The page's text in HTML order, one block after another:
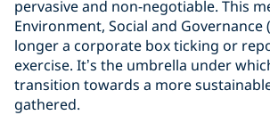
pervasive and non-negotiable. This
Environment, Social and Governance
longer a corporate box ticking or
exercise. It’s the umbrella under
transition towards a more
gathered.